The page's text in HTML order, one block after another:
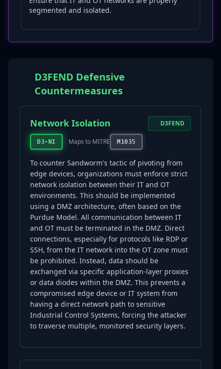
segmented and isolated.
D3FEND Defensive
Countermeasures
Network Isolation
D3-NI Maps to MITRE M1035
D3FEND
To counter Sandworm's tactic of pivoting from
edge devices, organizations must enforce strict
network isolation between their IT and OT
environments. This should be implemented
using a DMZ architecture, often based on the
Purdue Model. All communication between IT
and OT must be terminated in the DMZ. Direct
connections, especially for protocols like RDP or
SSH, from the IT network into the OT zone must
be prohibited. Instead, data should be
exchanged via specific application-layer proxies
or data diodes within the DMZ. This prevents a
compromised edge device or IT system from
having a direct network path to sensitive
Industrial Control Systems, forcing the attacker
to traverse multiple, monitored security layers.